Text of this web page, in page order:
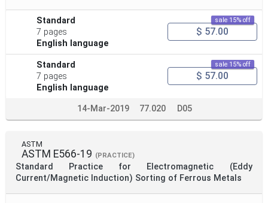
Standard
7 pages
English language
sale 15% off
$ 57.00
Standard
7 pages
English language
sale 15% off
$ 57.00
14-Mar-2019 77.020 D05
ASTM
ASTM E566-19 (PRACTICE)
Standard Practice for Electromagnetic (Eddy
Current/Magnetic Induction) Sorting of Ferrous Metals